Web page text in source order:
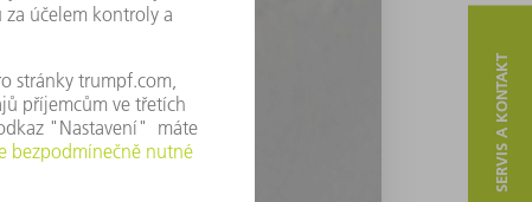
SERVIS A KONTAKT